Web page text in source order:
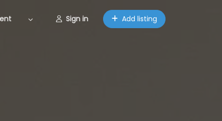
Sign in Add listing